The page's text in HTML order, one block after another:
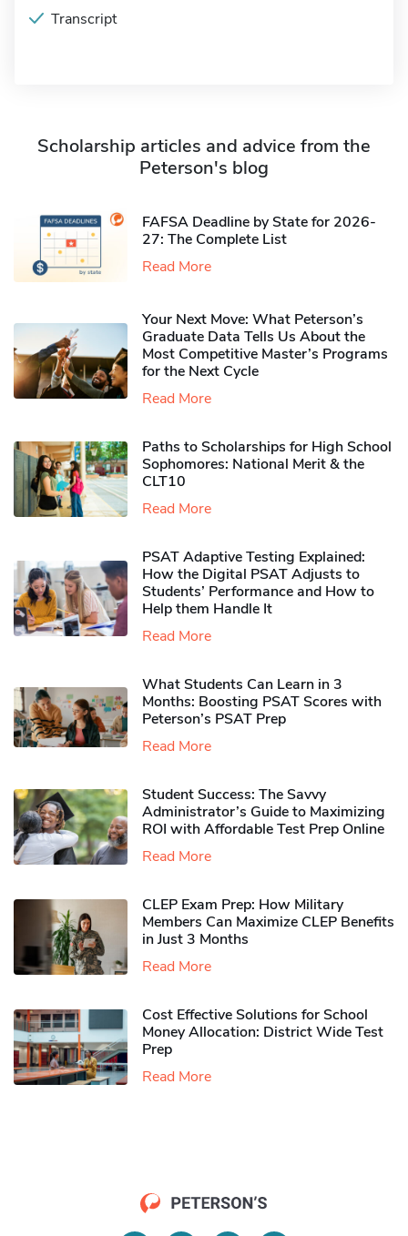
Transcript
Scholarship articles and advice from the
Peterson's blog
FAFSA Deadline by State for 2026-
27: The Complete List
Read More
Your Next Move: What Peterson’s
Graduate Data Tells Us About the
Most Competitive Master’s Programs
for the Next Cycle
Read More
Paths to Scholarships for High School
Sophomores​: National Merit & the
CLT10
Read More
PSAT Adaptive Testing Explained:
How the Digital PSAT Adjusts to
Students’ Performance and How to
Help them Handle It
Read More
What Students Can Learn in 3
Months: Boosting PSAT Scores with
Peterson’s PSAT Prep
Read More
Student Success: The Savvy
Administrator’s Guide to Maximizing
ROI with Affordable Test Prep Online
Read More
CLEP Exam Prep: How Military
Members Can Maximize CLEP Benefits
in Just 3 Months
Read More
Cost Effective Solutions for School
Money Allocation: District Wide Test
Prep
Read More